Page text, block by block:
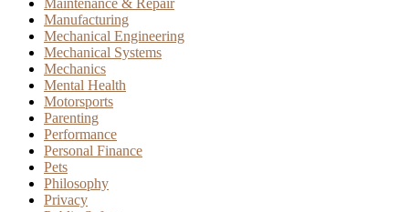
Manufacturing
Mechanical Engineering
Mechanical Systems
Mechanics
Mental Health
Motorsports
Parenting
Performance
Personal Finance
Pets
Philosophy
Privacy